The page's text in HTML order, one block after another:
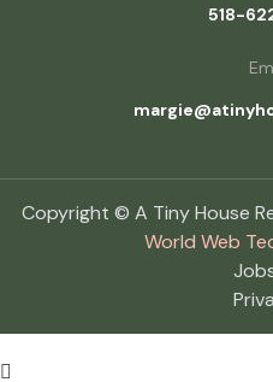
518-
Copyright © A Tiny House
World Web